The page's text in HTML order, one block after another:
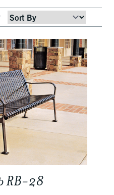
Sort
By
RB-28